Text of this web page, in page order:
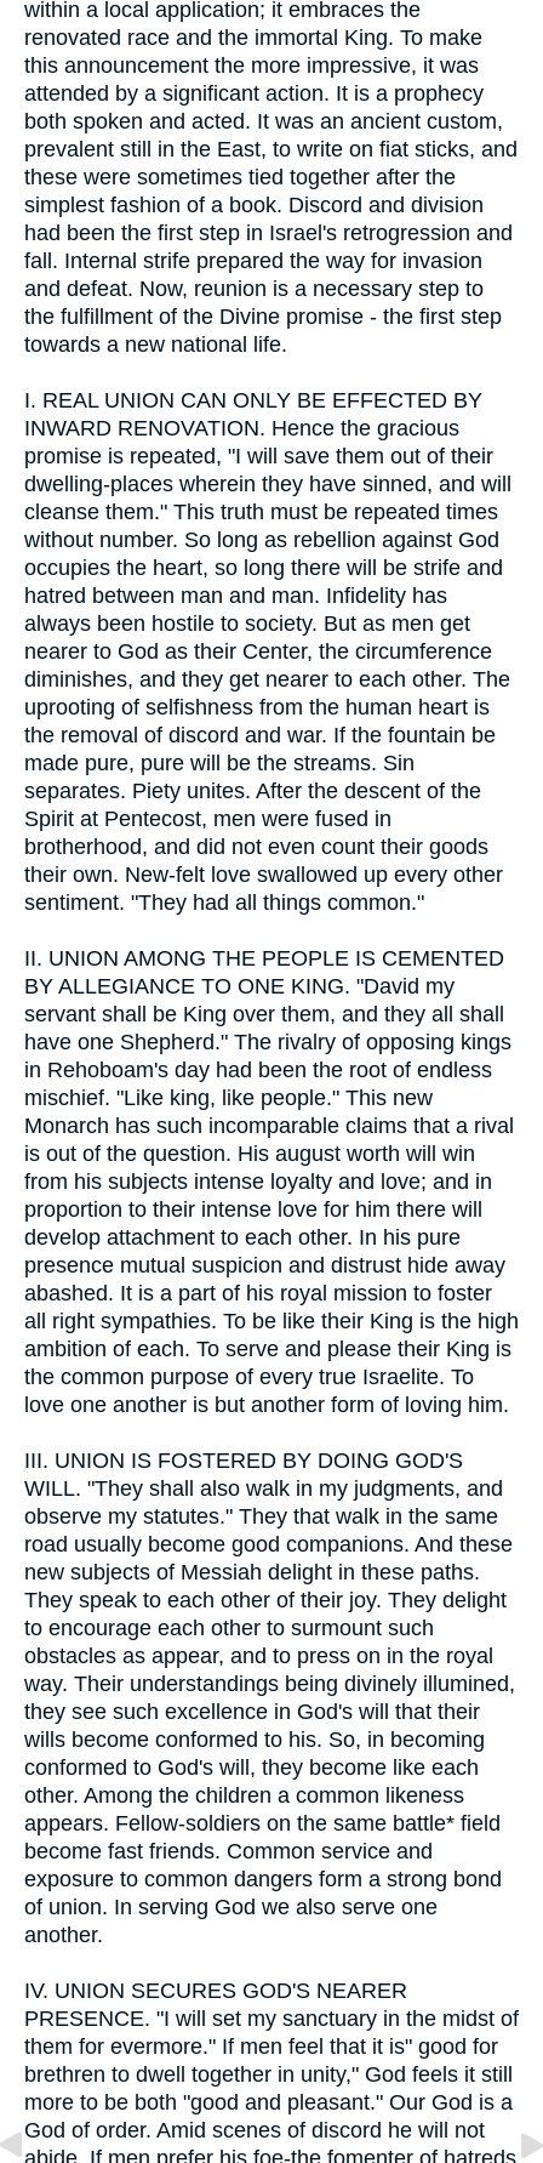
within a local application; it embraces the
renovated race and the immortal King. To make
this announcement the more impressive, it was
attended by a significant action. It is a prophecy
both spoken and acted. It was an ancient custom,
prevalent still in the East, to write on fiat sticks, and
these were sometimes tied together after the
simplest fashion of a book. Discord and division
had been the first step in Israel's retrogression and
fall. Internal strife prepared the way for invasion
and defeat. Now, reunion is a necessary step to
the fulfillment of the Divine promise - the first step
towards a new national life.
I. REAL UNION CAN ONLY BE EFFECTED BY
INWARD RENOVATION. Hence the gracious
promise is repeated, "I will save them out of their
dwelling-places wherein they have sinned, and will
cleanse them." This truth must be repeated times
without number. So long as rebellion against God
occupies the heart, so long there will be strife and
hatred between man and man. Infidelity has
always been hostile to society. But as men get
nearer to God as their Center, the circumference
diminishes, and they get nearer to each other. The
uprooting of selfishness from the human heart is
the removal of discord and war. If the fountain be
made pure, pure will be the streams. Sin
separates. Piety unites. After the descent of the
Spirit at Pentecost, men were fused in
brotherhood, and did not even count their goods
their own. New-felt love swallowed up every other
sentiment. "They had all things common."
II. UNION AMONG THE PEOPLE IS CEMENTED
BY ALLEGIANCE TO ONE KING. "David my
servant shall be King over them, and they all shall
have one Shepherd." The rivalry of opposing kings
in Rehoboam's day had been the root of endless
mischief. "Like king, like people." This new
Monarch has such incomparable claims that a rival
is out of the question. His august worth will win
from his subjects intense loyalty and love; and in
proportion to their intense love for him there will
develop attachment to each other. In his pure
presence mutual suspicion and distrust hide away
abashed. It is a part of his royal mission to foster
all right sympathies. To be like their King is the high
ambition of each. To serve and please their King is
the common purpose of every true Israelite. To
love one another is but another form of loving him.
III. UNION IS FOSTERED BY DOING GOD'S
WILL. "They shall also walk in my judgments, and
observe my statutes." They that walk in the same
road usually become good companions. And these
new subjects of Messiah delight in these paths.
They speak to each other of their joy. They delight
to encourage each other to surmount such
obstacles as appear, and to press on in the royal
way. Their understandings being divinely illumined,
they see such excellence in God's will that their
wills become conformed to his. So, in becoming
conformed to God's will, they become like each
other. Among the children a common likeness
appears. Fellow-soldiers on the same battle* field
become fast friends. Common service and
exposure to common dangers form a strong bond
of union. In serving God we also serve one
another.
IV. UNION SECURES GOD'S NEARER
PRESENCE. "I will set my sanctuary in the midst of
them for evermore." If men feel that it is" good for
brethren to dwell together in unity," God feels it still
more to be both "good and pleasant." Our God is a
God of order. Amid scenes of discord he will not
abide. If men prefer his foe-the fomenter of hatreds